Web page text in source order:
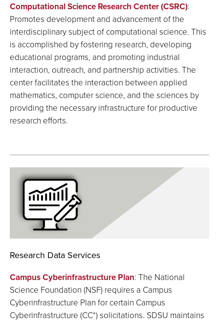
Computational Science Research Center (CSRC):
Promotes development and advancement of the
interdisciplinary subject of computational science. This
is accomplished by fostering research, developing
educational programs, and promoting industrial
interaction, outreach, and partnership activities. The
center facilitates the interaction between applied
mathematics, computer science, and the sciences by
providing the necessary infrastructure for productive
research efforts.
Research Data Services
Campus Cyberinfrastructure Plan: The National
Science Foundation (NSF) requires a Campus
Cyberinfrastructure Plan for certain Campus
Cyberinfrastructure (CC*) solicitations. SDSU maintains